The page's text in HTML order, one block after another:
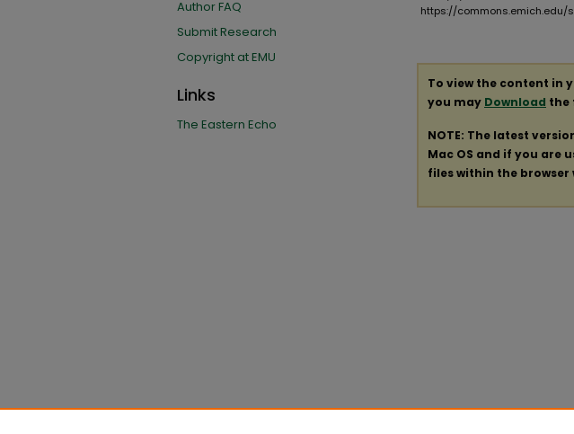
https://commons.emich.edu/
To view the content in
you may Download the
NOTE: The latest
Mac OS and if you are
files within the browser
Author FAQ
Submit Research
Copyright at EMU
Links
The Eastern Echo